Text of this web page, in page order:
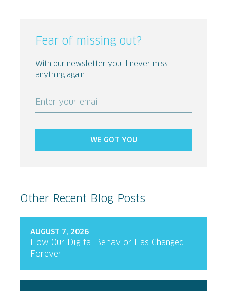
Fear of missing out?
With our newsletter you’ll never miss
anything again.
Enter your email
WE GOT YOU
Other Recent Blog Posts
AUGUST 7, 2026
How Our Digital Behavior Has Changed
Forever